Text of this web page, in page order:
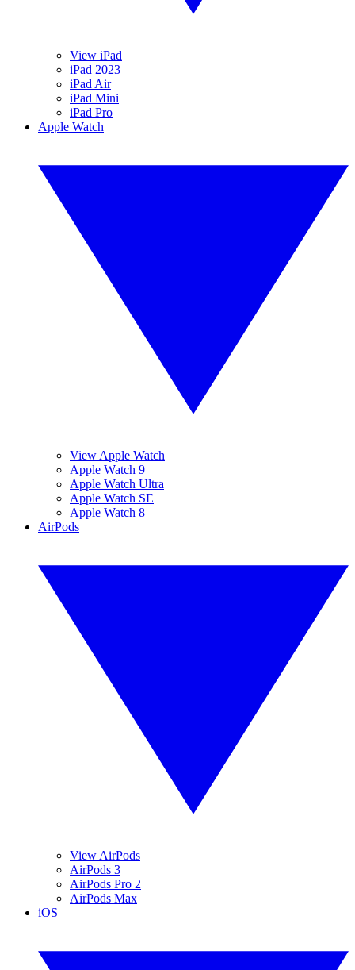
View iPad
iPad 2023
iPad Air
iPad Mini
iPad Pro
Apple Watch
View Apple Watch
Apple Watch 9
Apple Watch Ultra
Apple Watch SE
Apple Watch 8
AirPods
View AirPods
AirPods 3
AirPods Pro 2
AirPods Max
iOS